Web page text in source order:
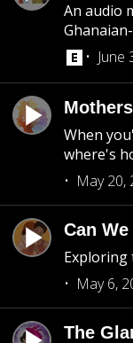
An audio
June
When
where's
May 20,
Can
May 6,
The